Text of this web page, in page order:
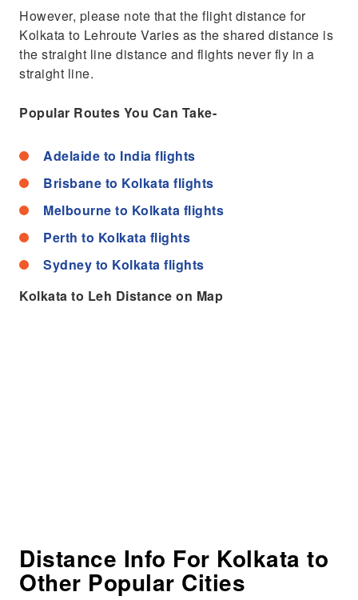
However, please note that the flight distance for
Kolkata to Lehroute Varies as the shared distance is
the straight line distance and flights never fly in a
straight line.
Popular Routes You Can Take-
Adelaide to India flights
Brisbane to Kolkata flights
Melbourne to Kolkata flights
Perth to Kolkata flights
Sydney to Kolkata flights
Kolkata to Leh Distance on Map
Distance Info For Kolkata to
Other Popular Cities